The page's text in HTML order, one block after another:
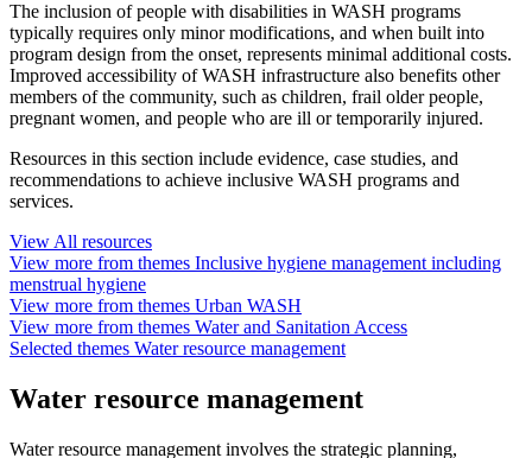
The inclusion of people with disabilities in WASH programs
typically requires only minor modifications, and when built into
program design from the onset, represents minimal additional costs.
Improved accessibility of WASH infrastructure also benefits other
members of the community, such as children, frail older people,
pregnant women, and people who are ill or temporarily injured.
Resources in this section include evidence, case studies, and
recommendations to achieve inclusive WASH programs and
services.
View All resources
View more from themes Inclusive hygiene management including
menstrual hygiene
View more from themes Urban WASH
View more from themes Water and Sanitation Access
Selected themes Water resource management
Water resource management
Water resource management involves the strategic planning,